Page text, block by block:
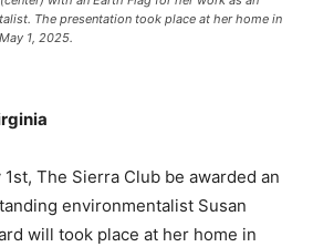
The presentation took place at her home in
1, 2025.
1st, The Sierra Club be awarded an
environmentalist Susan
will took place at her home in